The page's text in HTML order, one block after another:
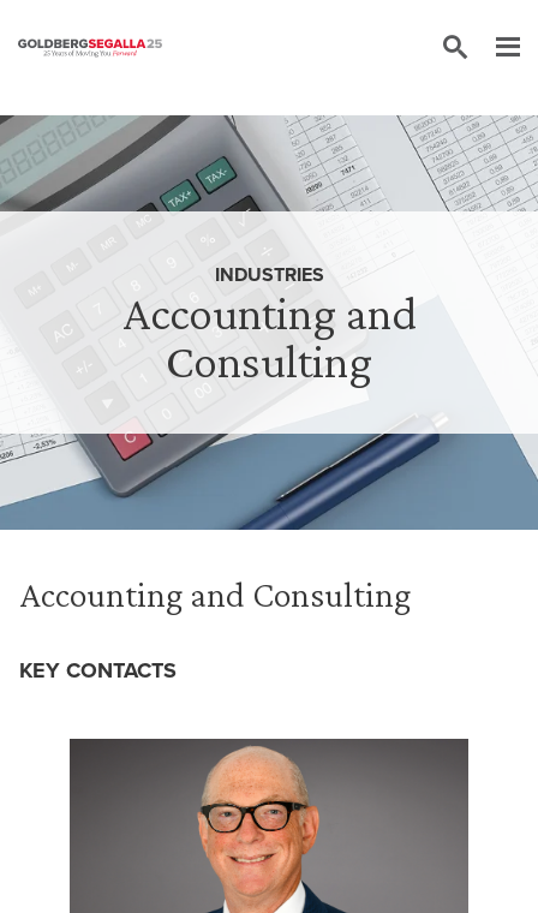
Skip to content
Accounting and
Consulting
INDUSTRIES
Accounting and Consulting
KEY CONTACTS